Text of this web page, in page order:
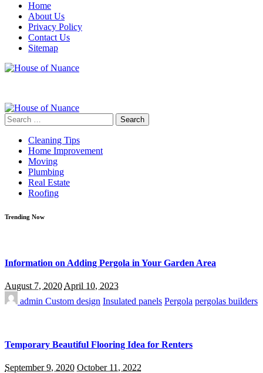
Home
About Us
Privacy Policy
Contact Us
Sitemap
Search
for:
Cleaning Tips
Home Improvement
Moving
Plumbing
Real Estate
Roofing
Trending Now
Information on Adding Pergola in Your Garden Area
August 7, 2020April 10, 2023
admin Custom design Insulated panels Pergola pergolas builders
Temporary Beautiful Flooring Idea for Renters
September 9, 2020 October 11, 2022